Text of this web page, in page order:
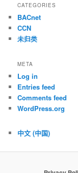
CATEGORIES
BACnet
CCN
未归类
META
Log in
Entries feed
Comments feed
WordPress.org
中文 (中国)